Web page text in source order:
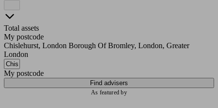
Total assets
My postcode
Chislehurst, London Borough Of Bromley, London, Greater
London
My postcode
Find advisers
As featured by